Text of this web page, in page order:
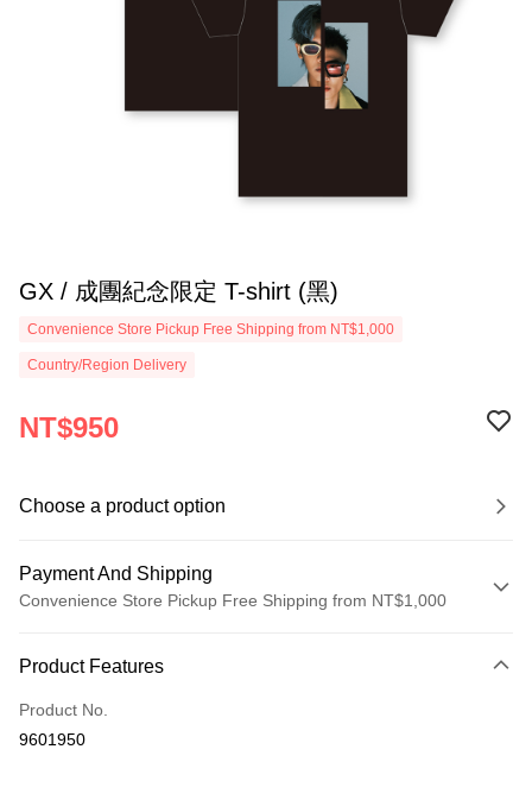
GX / 成團紀念限定 T-shirt (黑)
Convenience Store Pickup Free Shipping from NT$1,000
Country/Region Delivery
NT$950
Choose a product option
Payment And Shipping
Convenience Store Pickup Free Shipping from NT$1,000
Credit Card (Full Payment)
Convenience Store Pickup and Pay
Product Features
Product No.
9601950